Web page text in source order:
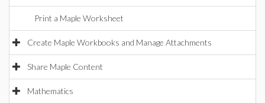
Print a Maple Worksheet
Create Maple Workbooks and Manage Attachments
Share Maple Content
Mathematics